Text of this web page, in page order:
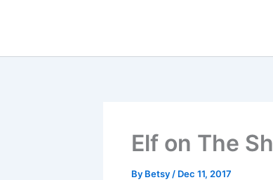
Elf on The
By Betsy / Dec 11, 2017